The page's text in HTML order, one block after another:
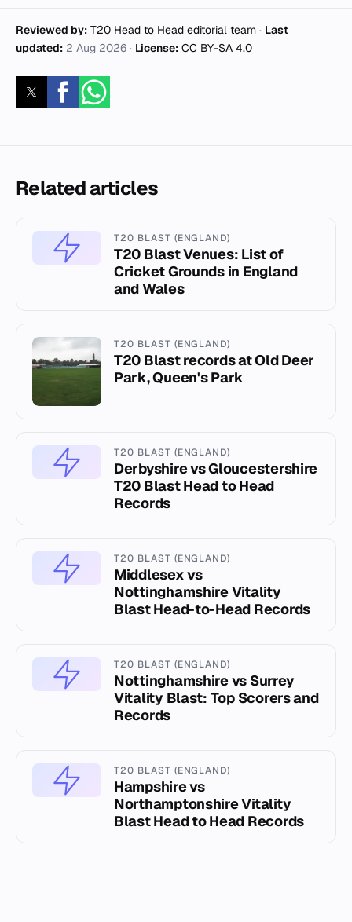
Reviewed by: T20 Head to Head editorial team · Last
updated: 2 Aug 2026 · License: CC BY-SA 4.0
Related articles
T20 BLAST (ENGLAND)
T20 Blast Venues: List of
Cricket Grounds in England
and Wales
T20 BLAST (ENGLAND)
T20 Blast records at Old Deer
Park, Queen's Park
T20 BLAST (ENGLAND)
Derbyshire vs Gloucestershire
T20 Blast Head to Head
Records
T20 BLAST (ENGLAND)
Middlesex vs
Nottinghamshire Vitality
Blast Head-to-Head Records
T20 BLAST (ENGLAND)
Nottinghamshire vs Surrey
Vitality Blast: Top Scorers and
Records
T20 BLAST (ENGLAND)
Hampshire vs
Northamptonshire Vitality
Blast Head to Head Records